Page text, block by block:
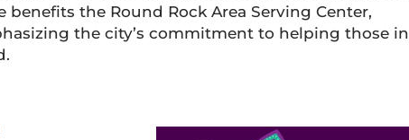
benefits the Round Rock Area Serving Center,
the city’s commitment to helping those in